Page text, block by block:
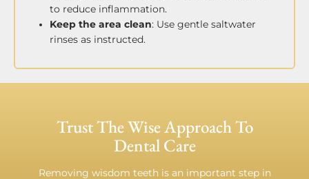
to reduce inflammation.
Keep the area clean: Use gentle saltwater
rinses as instructed.
Trust The Wise Approach To
Dental Care
Removing wisdom teeth is an important step in